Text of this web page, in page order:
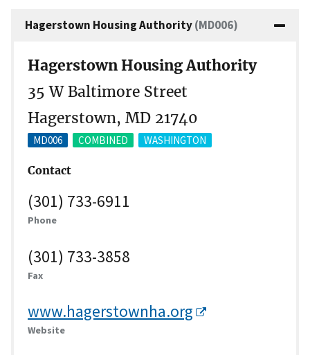
Hagerstown Housing Authority(MD006)
Hagerstown Housing Authority
35 W Baltimore Street
Hagerstown, MD 21740
MD006 COMBINED WASHINGTON
Contact
(301) 733-6911
Phone
(301) 733-3858
Fax
www.hagerstownha.org
Website